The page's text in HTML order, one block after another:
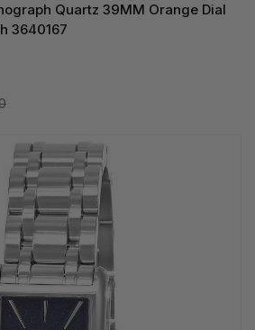
Quartz 39MM Orange Dial
3640167